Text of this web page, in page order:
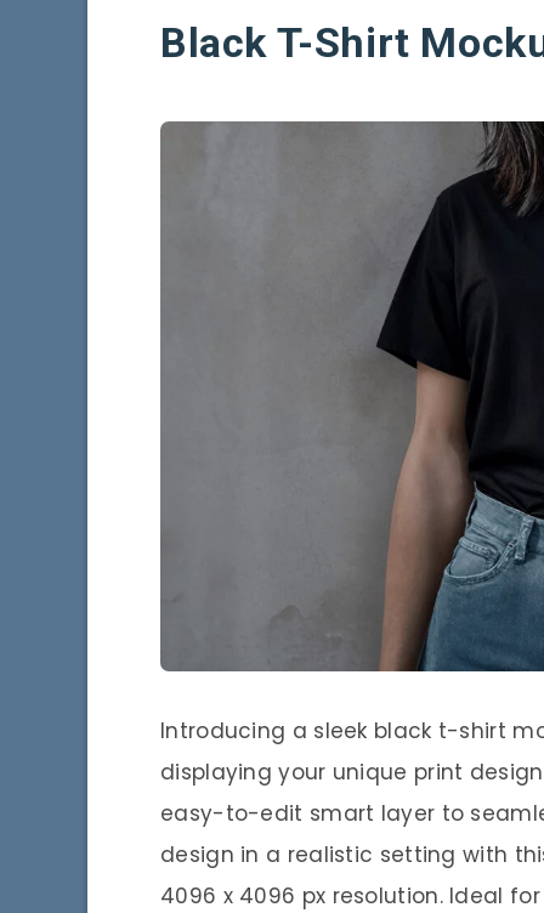
Black T-Shirt
Introducing a sleek black t-shirt
displaying your unique print
easy-to-edit smart layer to
design in a realistic setting with
4096 x 4096 px resolution. Ideal